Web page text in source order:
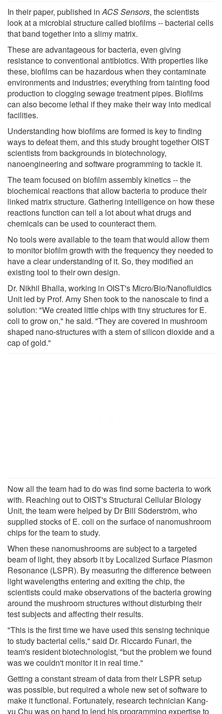
In their paper, published inACS Sensors, the scientists
look at a microbial structure called biofilms -- bacterial cells
that band together into a slimy matrix.
These are advantageous for bacteria, even giving
resistance to conventional antibiotics. With properties like
these, biofilms can be hazardous when they contaminate
environments and industries; everything from tainting food
production to clogging sewage treatment pipes. Biofilms
can also become lethal if they make their way into medical
facilities.
Understanding how biofilms are formed is key to finding
ways to defeat them, and this study brought together OIST
scientists from backgrounds in biotechnology,
nanoengineering and software programming to tackle it.
The team focused on biofilm assembly kinetics -- the
biochemical reactions that allow bacteria to produce their
linked matrix structure. Gathering intelligence on how these
reactions function can tell a lot about what drugs and
chemicals can be used to counteract them.
No tools were available to the team that would allow them
to monitor biofilm growth with the frequency they needed to
have a clear understanding of it. So, they modified an
existing tool to their own design.
Dr. Nikhil Bhalla, working in OIST's Micro/Bio/Nanofluidics
Unit led by Prof. Amy Shen took to the nanoscale to find a
solution: "We created little chips with tiny structures for E.
coli to grow on," he said. "They are covered in mushroom
shaped nano-structures with a stem of silicon dioxide and a
cap of gold."
Now all the team had to do was find some bacteria to work
with. Reaching out to OIST's Structural Cellular Biology
Unit, the team were helped by Dr Bill Söderström, who
supplied stocks of E. coli on the surface of nanomushroom
chips for the team to study.
When these nanomushrooms are subject to a targeted
beam of light, they absorb it by Localized Surface Plasmon
Resonance (LSPR). By measuring the difference between
light wavelengths entering and exiting the chip, the
scientists could make observations of the bacteria growing
around the mushroom structures without disturbing their
test subjects and affecting their results.
"This is the first time we have used this sensing technique
to study bacterial cells," said Dr. Riccardo Funari, the
team's resident biotechnologist, "but the problem we found
was we couldn't monitor it in real time."
Getting a constant stream of data from their LSPR setup
was possible, but required a whole new set of software to
make it functional. Fortunately, research technician Kang-
yu Chu was on hand to lend his programming expertise to